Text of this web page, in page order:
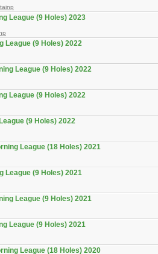
League (9 Holes) 2023
League (9 Holes) 2022
League (9 Holes) 2022
League (9 Holes) 2022
(9 Holes) 2022
League (18 Holes) 2021
League (9 Holes) 2021
League (9 Holes) 2021
League (9 Holes) 2021
League (18 Holes) 2020